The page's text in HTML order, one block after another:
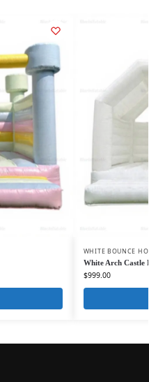
WHITE BOUNCE
White Arch Castle
$999.00